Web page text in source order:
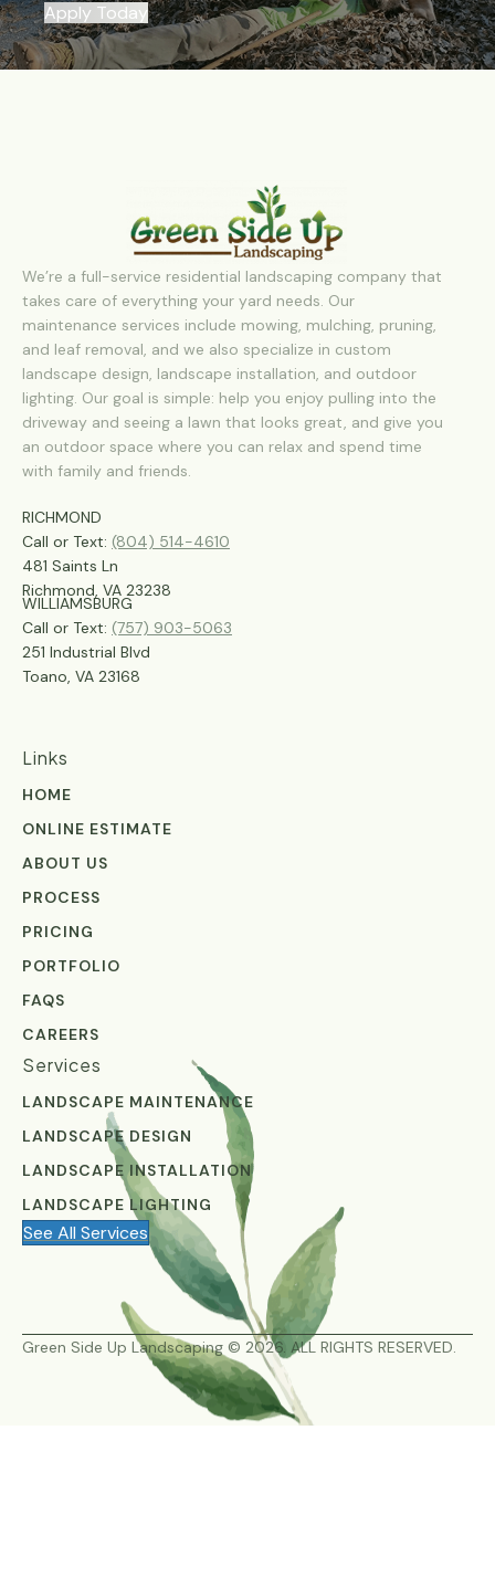
Apply Today
We’re a full-service residential landscaping company that
takes care of everything your yard needs. Our
maintenance services include mowing, mulching, pruning,
and leaf removal, and we also specialize in custom
landscape design, landscape installation, and outdoor
lighting. Our goal is simple: help you enjoy pulling into the
driveway and seeing a lawn that looks great, and give you
an outdoor space where you can relax and spend time
with family and friends.
RICHMOND
Call or Text: (804) 514-4610
481 Saints Ln
Richmond, VA 23238
WILLIAMSBURG
Call or Text: (757) 903-5063
251 Industrial Blvd
Toano, VA 23168
Links
HOME
ONLINE ESTIMATE
ABOUT US
PROCESS
PRICING
PORTFOLIO
FAQS
CAREERS
Services
LANDSCAPE MAINTENANCE
LANDSCAPE DESIGN
LANDSCAPE INSTALLATION
LANDSCAPE LIGHTING
See All Services
Green Side Up Landscaping © 2026. ALL RIGHTS RESERVED.